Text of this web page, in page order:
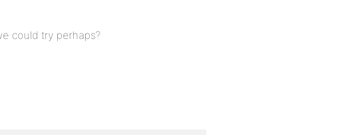
could try perhaps?